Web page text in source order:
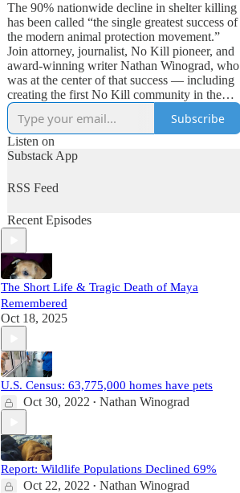
The 90% nationwide decline in shelter killing
has been called “the single greatest success of
the modern animal protection movement.”
Join attorney, journalist, No Kill pioneer, and
award-winning writer Nathan Winograd, who
was at the center of that success — including
creating the first No Kill community in the
United States — on “This Week in Animal
Protection.”
Nathan and Jennifer, his wife and co-author,
discuss animal sheltering, veganism, wildlife
protection, companion animals issues, and
more. Informative, engaging, and untethered
they cover crucial issues in animal rights that
one else is talking about them.
Subscribe
Listen on
Substack App
RSS Feed
Recent Episodes
The Short Life & Tragic Death of Maya
Remembered
Oct 18, 2025
U.S. Census: 63,775,000 homes have pets
Oct 30, 2022 • Nathan Winograd
Report: Wildlife Populations Declined 69%
Oct 22, 2022 • Nathan Winograd